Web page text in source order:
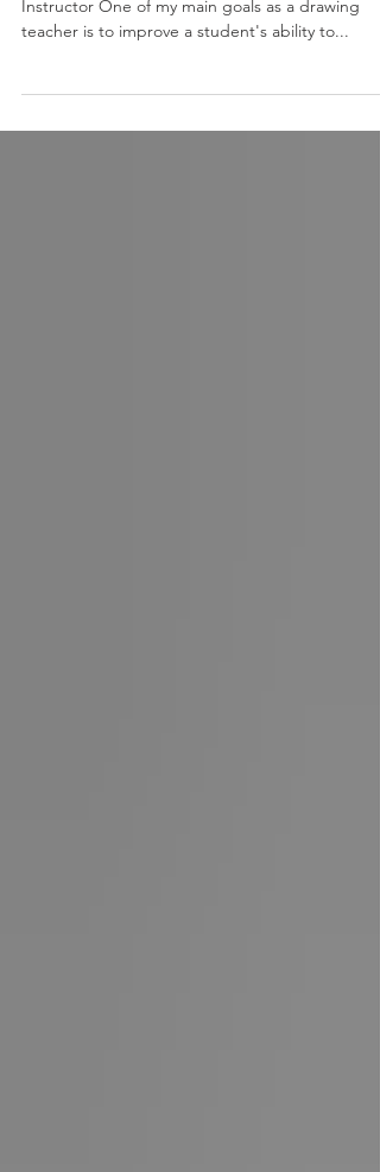
Drawing by M. Joy Lemon, Sadie Valeri Atelier